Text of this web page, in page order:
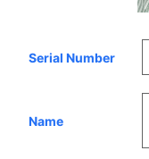
Serial Number
Name